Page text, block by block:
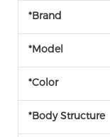
*Brand
*Model
*Color
*Body Structure